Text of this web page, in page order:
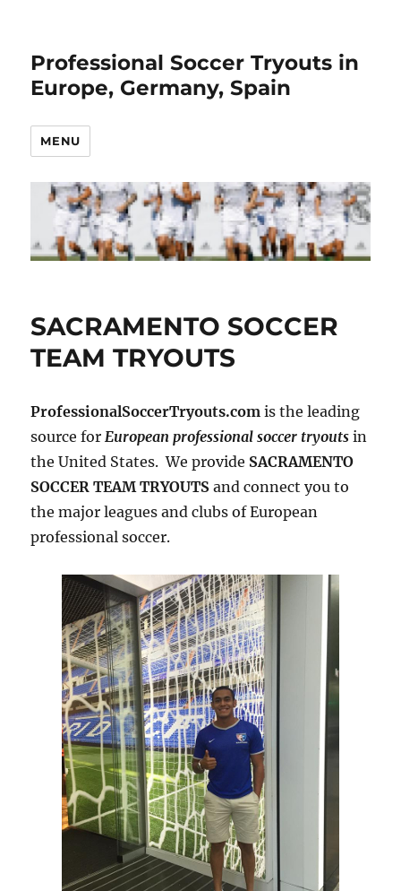
Professional Soccer Tryouts in
Europe, Germany, Spain
MENU
SACRAMENTO SOCCER
TEAM TRYOUTS
ProfessionalSoccerTryouts.com is the leading
source forEuropean professional soccer tryouts in
the United States. We provide SACRAMENTO
SOCCER TEAM TRYOUTS and connect you to
the major leagues and clubs of European
professional soccer.